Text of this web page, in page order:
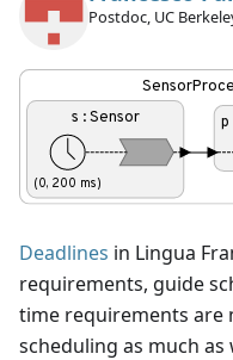
Postdoc, UC
Deadlines in Lingua
requirements, guide
time requirements are
scheduling as much